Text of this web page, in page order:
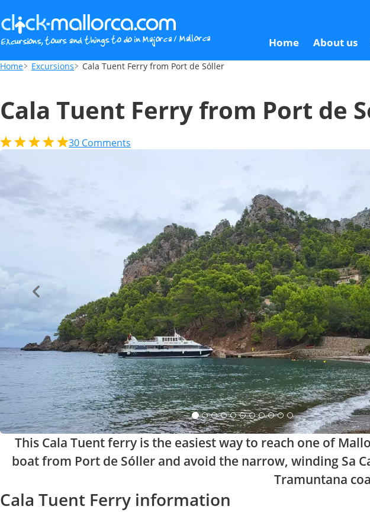
Home About us
Cala Tuent Ferry from Port de Sóller
Home Excursions Cala Tuent Ferry from Port de Sóller
Cala Tuent Ferry from Port de
30 Comments
This Cala Tuent ferry is the easiest way to reach one of
boat from Port de Sóller and avoid the narrow, winding Sa
Tramuntana
Cala Tuent Ferry information